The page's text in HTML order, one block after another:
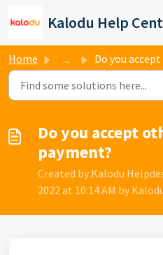
Kalodu Help
Home ... Do you accept other forms
Do you accept
payment?
Created by Kalodu
2022 at 10:14 AM by